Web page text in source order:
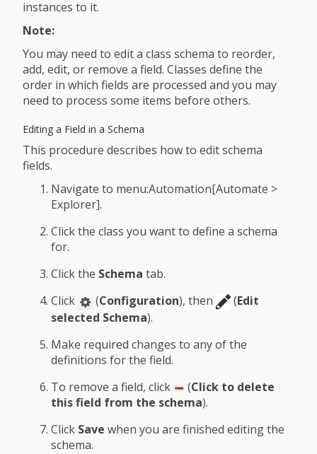
instances to it.
Note:
You may need to edit a class schema to reorder,
add, edit, or remove a field. Classes define the
order in which fields are processed and you may
need to process some items before others.
Editing a Field in a Schema
This procedure describes how to edit schema
fields.
Navigate to menu:Automation[Automate >
Explorer].
Click the class you want to define a schema
for.
Click the Schema tab.
Click
(Configuration), then (Edit
selected Schema).
Make required changes to any of the
definitions for the field.
To remove a field, click
(Click to delete
this field from the schema).
Click Save when you are finished editing the
schema.